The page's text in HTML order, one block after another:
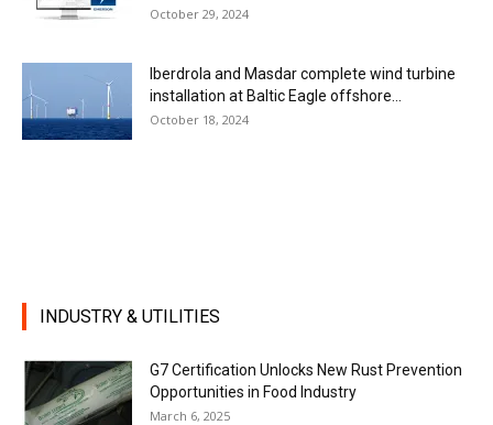
October 29, 2024
Iberdrola and Masdar complete wind turbine
installation at Baltic Eagle offshore...
October 18, 2024
INDUSTRY & UTILITIES
G7 Certification Unlocks New Rust Prevention
Opportunities in Food Industry
March 6, 2025